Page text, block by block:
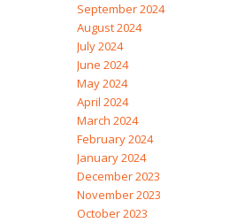
September 2024
August 2024
July 2024
June 2024
May 2024
April 2024
March 2024
February 2024
January 2024
December 2023
November 2023
October 2023